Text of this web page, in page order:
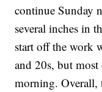
continue Sunday
several inches in
start off the work
and 20s, but
morning. Overall,